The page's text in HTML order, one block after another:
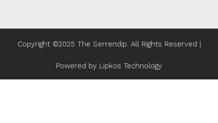
Copyright ©2025 The Serrendip. All Rights Reserved |
Powered by Lipkos Technology